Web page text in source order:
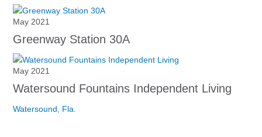
May 2021
Greenway Station 30A
May 2021
Watersound Fountains Independent Living
Watersound, Fla.